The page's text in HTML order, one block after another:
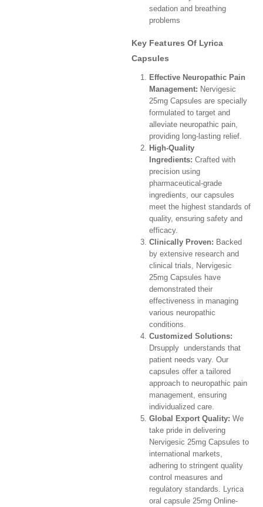
sedation and breathing
problems
Key Features Of Lyrica
Capsules
Effective Neuropathic Pain
Management: Nervigesic
25mg Capsules are specially
formulated to target and
alleviate neuropathic pain,
providing long-lasting relief.
High-Quality
Ingredients: Crafted with
precision using
pharmaceutical-grade
ingredients, our capsules
meet the highest standards of
quality, ensuring safety and
efficacy.
Clinically Proven: Backed
by extensive research and
clinical trials, Nervigesic
25mg Capsules have
demonstrated their
effectiveness in managing
various neuropathic
conditions.
Customized Solutions:
Drsupply understands that
patient needs vary. Our
capsules offer a tailored
approach to neuropathic pain
management, ensuring
individualized care.
Global Export Quality: We
take pride in delivering
Nervigesic 25mg Capsules to
international markets,
adhering to stringent quality
control measures and
regulatory standards. Lyrica
oral capsule 25mg Online-